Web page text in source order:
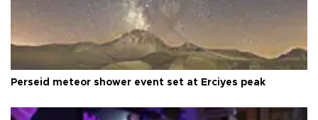
Perseid meteor shower event set at Erciyes peak